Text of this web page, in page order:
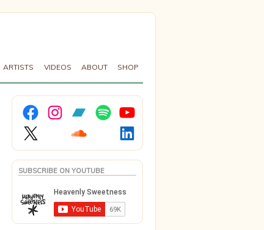
ARTISTS VIDEOS ABOUT SHOP
YouTube
X
SUBSCRIBE ON YOUTUBE